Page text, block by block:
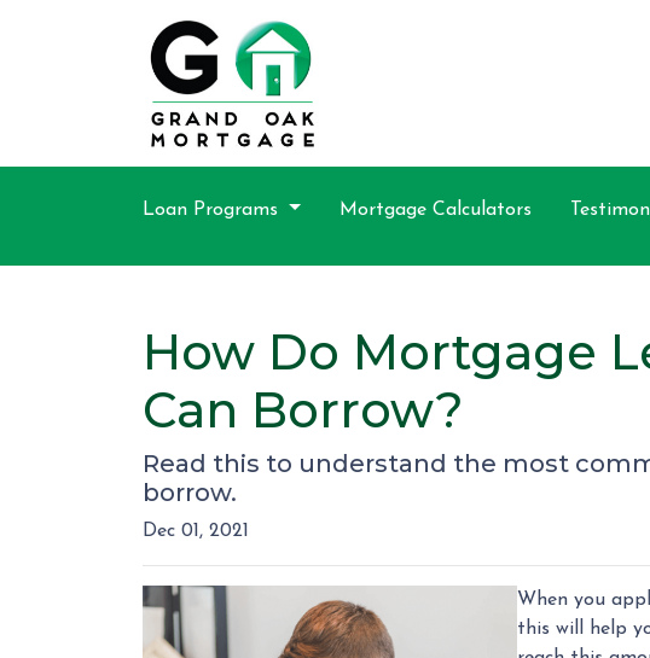
Loan Programs Mortgage Calculators
How Do Mortgage
Can Borrow?
Read this to understand the most
borrow.
Dec 01, 2021
When you
this will help